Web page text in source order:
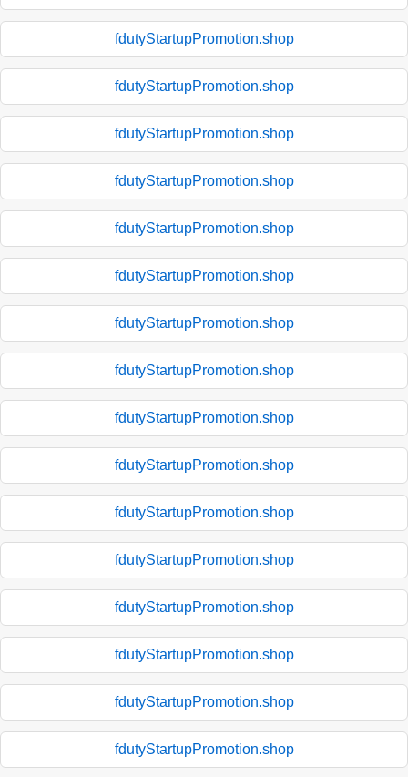
fdutyStartupPromotion.shop
fdutyStartupPromotion.shop
fdutyStartupPromotion.shop
fdutyStartupPromotion.shop
fdutyStartupPromotion.shop
fdutyStartupPromotion.shop
fdutyStartupPromotion.shop
fdutyStartupPromotion.shop
fdutyStartupPromotion.shop
fdutyStartupPromotion.shop
fdutyStartupPromotion.shop
fdutyStartupPromotion.shop
fdutyStartupPromotion.shop
fdutyStartupPromotion.shop
fdutyStartupPromotion.shop
fdutyStartupPromotion.shop